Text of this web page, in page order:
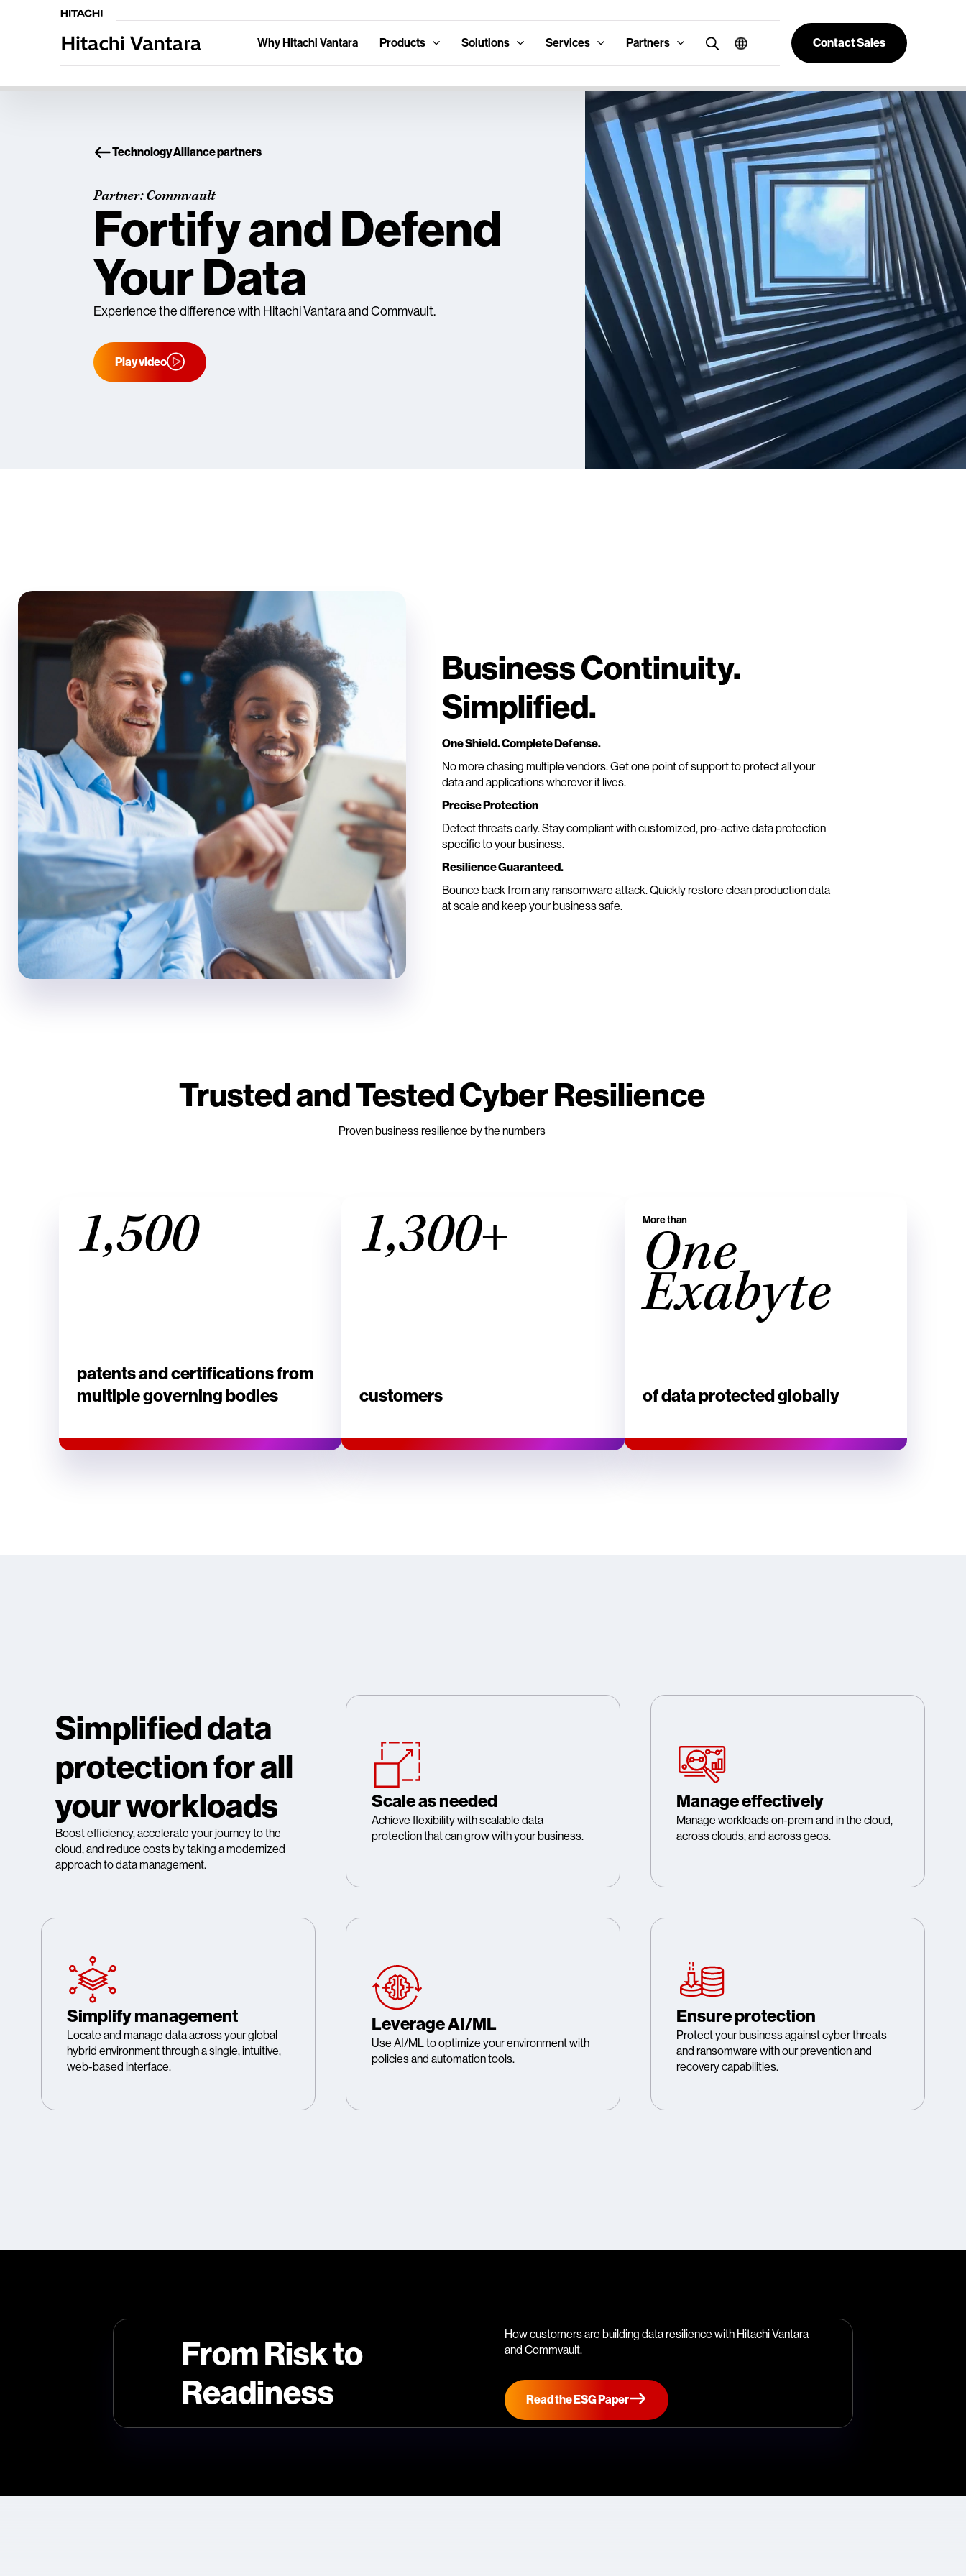
Why Hitachi Vantara Products Solutions Services Partners Contact Sales
Technology Alliance partners
Partner: Commvault
Fortify and Defend
Your Data
Experience the difference with Hitachi Vantara and Commvault.
Play video
Business Continuity.
Simplified.
One Shield. Complete Defense.
No more chasing multiple vendors. Get one point of support to protect all your
data and applications wherever it lives.
Precise Protection
Detect threats early. Stay compliant with customized, pro-active data protection
specific to your business.
Resilience Guaranteed.
Bounce back from any ransomware attack. Quickly restore clean production data
at scale and keep your business safe.
Trusted and Tested Cyber Resilience
Proven business resilience by the numbers
1,500
patents and certifications from
multiple governing bodies
1,300+
customers
More than
One
Exabyte
of data protected globally
Simplified data
protection for all
your workloads
Boost efficiency, accelerate your journey to the
cloud, and reduce costs by taking a modernized
approach to data management.
Scale as needed
Achieve flexibility with scalable data
protection that can grow with your business.
Manage effectively
Manage workloads on-prem and in the cloud,
across clouds, and across geos.
Simplify management
Locate and manage data across your global
hybrid environment through a single, intuitive,
web-based interface.
Leverage AI/ML
Use AI/ML to optimize your environment with
policies and automation tools.
Ensure protection
Protect your business against cyber threats
and ransomware with our prevention and
recovery capabilities.
From Risk to
Readiness
How customers are building data resilience with Hitachi Vantara
and Commvault.
Read the ESG Paper